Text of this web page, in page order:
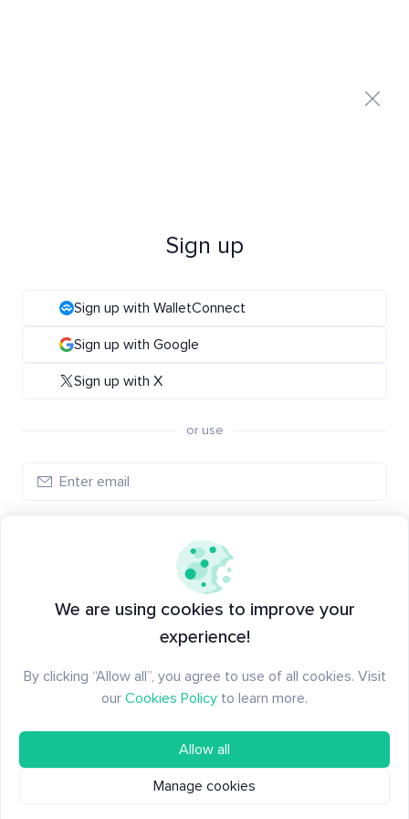
Sign up
Sign up with WalletConnect
Sign up with Google
Sign up with X
or use
Have an account?
We are using cookies to improve your
experience!
By clicking “Allow all”, you agree to use of all cookies. Visit
our Cookies Policy to learn more.
Allow all
Manage cookies